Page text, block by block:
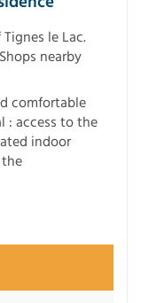
le Lac.
nearby
comfortable
: access to the
indoor